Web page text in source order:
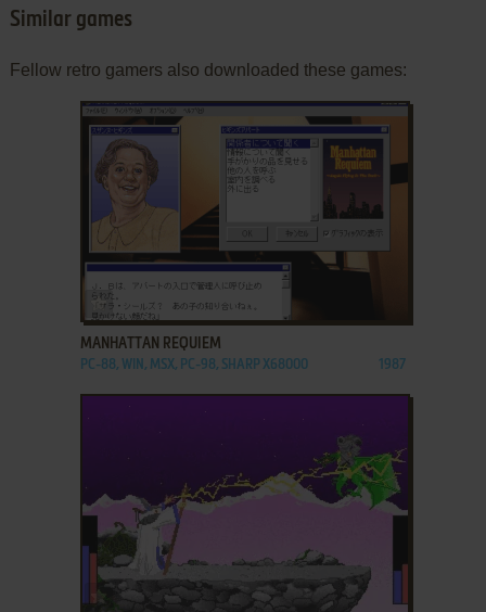
Similar games
Fellow retro gamers also downloaded these games:
MANHATTAN REQUIEM
PC-88, WIN, MSX, PC-98, SHARP X68000 1987
ADD TO FAVORITES